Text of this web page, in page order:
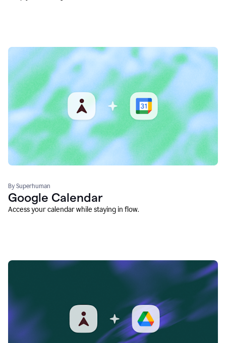
By Superhuman
Google Calendar
Access your calendar while staying in flow.